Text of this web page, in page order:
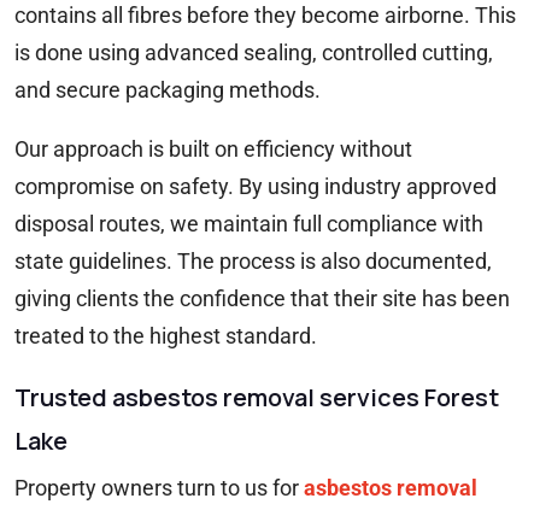
contains all fibres before they become airborne. This
is done using advanced sealing, controlled cutting,
and secure packaging methods.
Our approach is built on efficiency without
compromise on safety. By using industry approved
disposal routes, we maintain full compliance with
state guidelines. The process is also documented,
giving clients the confidence that their site has been
treated to the highest standard.
Trusted asbestos removal services Forest
Lake
Property owners turn to us forasbestos removal